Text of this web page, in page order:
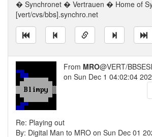
� Synchronet � Vertrauen � Home of
[vert/cvs/bbs].synchro.net
From MRO@VERT/
on Sun Dec 1 04:02:04
Re: Playing out
By: Digital Man to MRO on Sun Dec 01